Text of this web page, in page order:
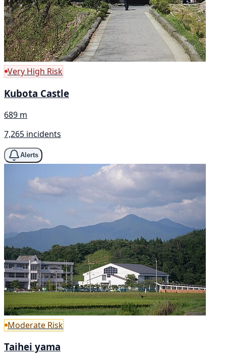
Very High Risk
Kubota Castle
689 m
7,265 incidents
Alerts
Moderate Risk
Taihei yama